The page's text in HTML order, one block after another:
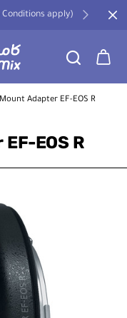
Conditions apply)
EOS R
Adapter EF-EOS R